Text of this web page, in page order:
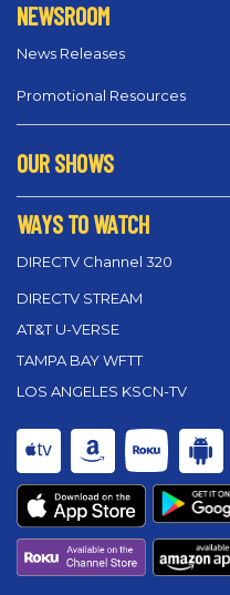
NEWSROOM
News Releases
Promotional Resources
OUR SHOWS
WAYS TO WATCH
DIRECTV Channel 320
DIRECTV STREAM
AT&T U-VERSE
TAMPA BAY WFTT
LOS ANGELES KSCN-TV